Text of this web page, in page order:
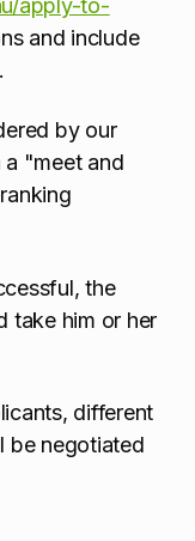
apply-to-
and include
by our
"meet and
the
take him or her
different
be negotiated